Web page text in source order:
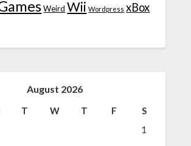
Weird Wii Wordpress xBox
August 2026
T W T F
S
1